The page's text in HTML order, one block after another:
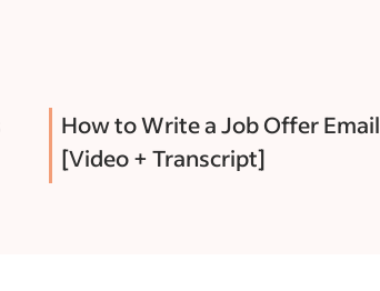
How to Write a Job Offer Email
[Video + Transcript]